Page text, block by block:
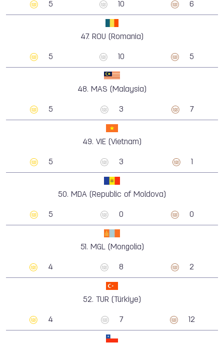
5 10 6
47. ROU (Romania)
5 10 5
48. MAS (Malaysia)
5 3 7
49. VIE (Vietnam)
5 3
50. MDA (Republic of Moldova)
5 0 0
51. MGL (Mongolia)
4 8 2
52. TUR (Türkiye)
4 7 12